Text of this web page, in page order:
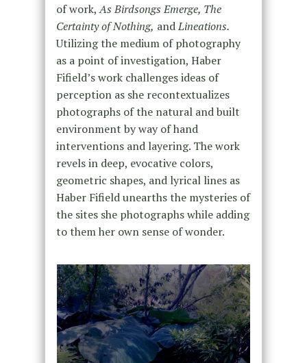
of work,As Birdsongs Emerge, The
Certainty of Nothing, andLineations.
Utilizing the medium of photography
as a point of investigation, Haber
Fifield’s work challenges ideas of
perception as she recontextualizes
photographs of the natural and built
environment by way of hand
interventions and layering. The work
revels in deep, evocative colors,
geometric shapes, and lyrical lines as
Haber Fifield unearths the mysteries of
the sites she photographs while adding
to them her own sense of wonder.